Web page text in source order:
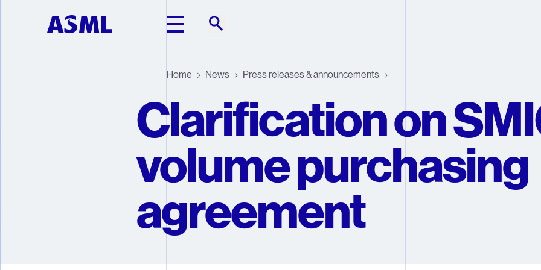
Home News Press releases & announcements
Clarification on
volume purchasing
agreement